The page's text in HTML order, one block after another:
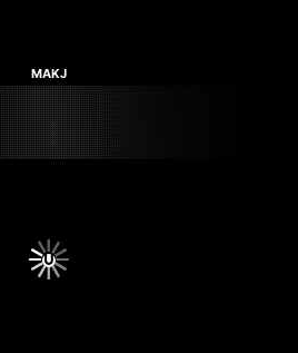
MAKJ